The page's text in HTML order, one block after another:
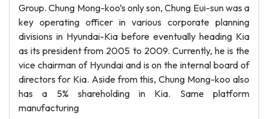
Group. Chung Mong-koo’s only son, Chung Eui-sun was a
key operating officer in various corporate planning
divisions in Hyundai-Kia before eventually heading Kia
as its president from 2005 to 2009. Currently, he is the
vice chairman of Hyundai and is on the internal board of
directors for Kia. Aside from this, Chung Mong-koo also
has a 5% shareholding in Kia. Same platform
manufacturing